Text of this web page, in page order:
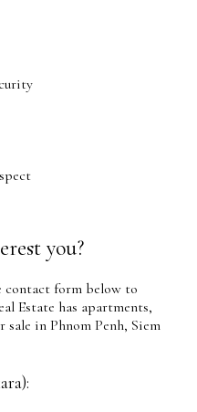
you?
contact form below to
Estate has apartments,
in Phnom Penh, Siem